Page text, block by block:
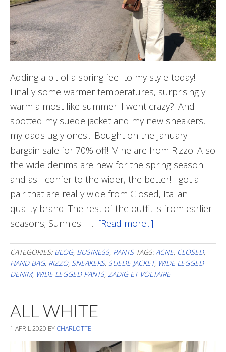
Adding a bit of a spring feel to my style today!
Finally some warmer temperatures, surprisingly
warm almost like summer! I went crazy?! And
spotted my suede jacket and my new sneakers,
my dads ugly ones... Bought on the January
bargain sale for 70% off! Mine are from Rizzo. Also
the wide denims are new for the spring season
and as I confer to the wider, the better! I got a
pair that are really wide from Closed, Italian
quality brand! The rest of the outfit is from earlier
seasons; Sunnies - … [Read more...]
Feel
CATEGORIES: BLOG, BUSINESS, PANTS TAGS:ACNE, CLOSED,
HAND BAG, RIZZO, SNEAKERS, SUEDE JACKET, WIDE LEGGED
DENIM, WIDE LEGGED PANTS, ZADIG ET VOLTAIRE
ALL WHITE
1 APRIL 2020 BY CHARLOTTE